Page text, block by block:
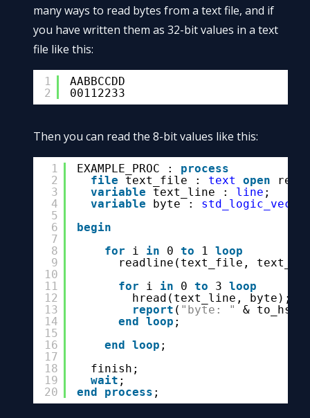
many ways to read bytes from a text file, and if
you have written them as 32-bit values in a text
file like this:
1
2
AABBCCDD
00112233
Then you can read the 8-bit values like this:
1
2
3
4
5
6
7
8
9
10
11
12
13
14
15
16
17
18
19
20
EXAMPLE_PROC : process
file
text_file : text open
variable
text_line : line ;
variable
byte :
begin
for
i in 0 to 1 loop
readline(text_file,
for
i in 0 to 3 loop
hread(text_line, byte);
report ( "byte: "
&
end
loop ;
end
loop ;
finish;
wait ;
end
process ;